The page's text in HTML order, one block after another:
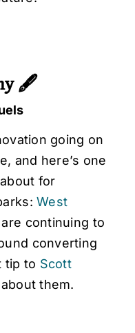
🖋
going on
and here’s one
for
West
continuing to
converting
tip to Scott
them.